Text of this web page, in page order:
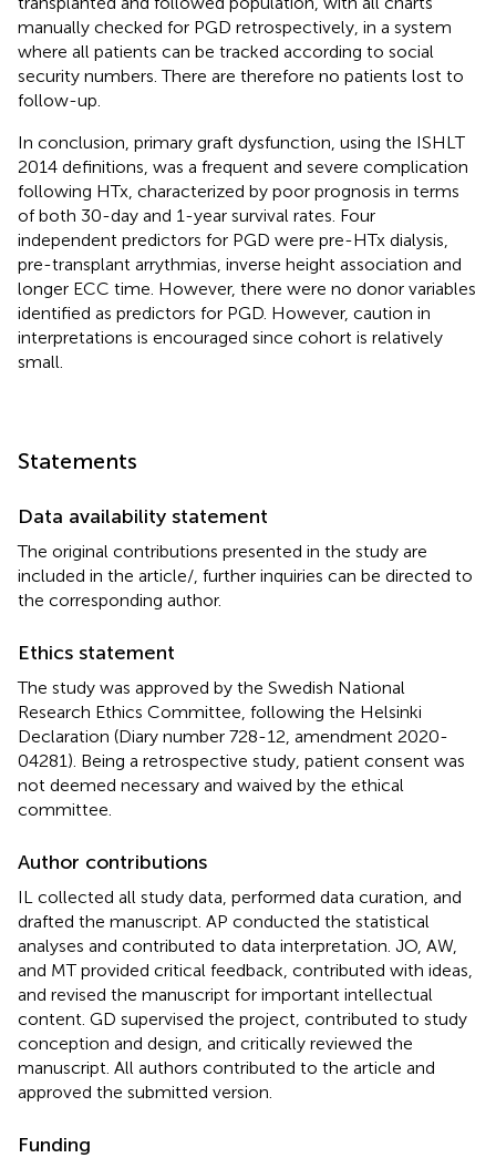
manually checked for PGD retrospectively, in a system
where all patients can be tracked according to social
security numbers. There are therefore no patients lost to
follow-up.
In conclusion, primary graft dysfunction, using the ISHLT
2014 definitions, was a frequent and severe complication
following HTx, characterized by poor prognosis in terms
of both 30-day and 1-year survival rates. Four
independent predictors for PGD were pre-HTx dialysis,
pre-transplant arrythmias, inverse height association and
longer ECC time. However, there were no donor variables
identified as predictors for PGD. However, caution in
interpretations is encouraged since cohort is relatively
small.
Statements
Data availability statement
The original contributions presented in the study are
included in the article/ , further inquiries can be directed to
the corresponding author.
Ethics statement
The study was approved by the Swedish National
Research Ethics Committee, following the Helsinki
Declaration (Diary number 728-12, amendment 2020-
04281). Being a retrospective study, patient consent was
not deemed necessary and waived by the ethical
committee.
Author contributions
IL collected all study data, performed data curation, and
drafted the manuscript. AP conducted the statistical
analyses and contributed to data interpretation. JO, AW,
and MT provided critical feedback, contributed with ideas,
and revised the manuscript for important intellectual
content. GD supervised the project, contributed to study
conception and design, and critically reviewed the
manuscript. All authors contributed to the article and
approved the submitted version.
Funding